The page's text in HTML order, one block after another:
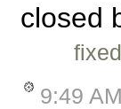
closed
9:49 AM